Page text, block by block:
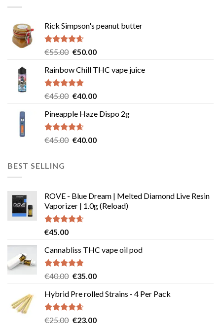
Rick Simpson's peanut butter
Rated4.60
€55.00 Original
was:
€55.00.
€50.00Current
is:
Rainbow Chill THC vape juice
Rated5.00
€45.00 Original
was:
€45.00.
€40.00Current
is:
Pineapple Haze Dispo 2g
Rated4.60
€45.00 Original
€40.00Current
BEST SELLING
ROVE - Blue Dream | Melted Diamond Live Resin
Vaporizer | 1.0g (Reload)
Rated4.58
€45.00
Cannabliss THC vape oil pod
Rated4.83
€40.00 Original
was:
€40.00.
€35.00Current
is:
Hybrid Pre rolled Strains - 4 Per Pack
Rated4.57
€25.00 Original
€23.00Current